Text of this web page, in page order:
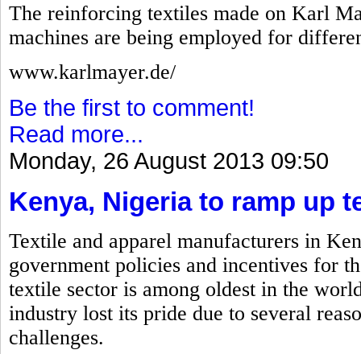
The reinforcing textiles made on Karl
machines are being employed for
www.karlmayer.de/
Be the first to comment!
Read more...
Monday, 26 August 2013 09:50
Kenya, Nigeria to ramp up
Textile and apparel manufacturers in
government policies and incentives for
textile sector is among oldest in the
industry lost its pride due to several
challenges.